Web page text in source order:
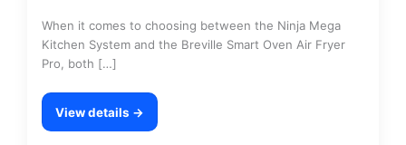
When it comes to choosing between the Ninja Mega
Kitchen System and the Breville Smart Oven Air Fryer
Pro, both […]
View details →